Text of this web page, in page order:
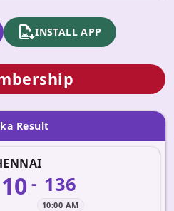
apk_installINSTALL APP
Result
10- 136
10:00 AM